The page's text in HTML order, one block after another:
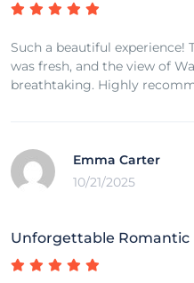
Such a beautiful experience!
was fresh, and the view of
breathtaking. Highly
Emma Carter
10/21/2025
Unforgettable Romantic